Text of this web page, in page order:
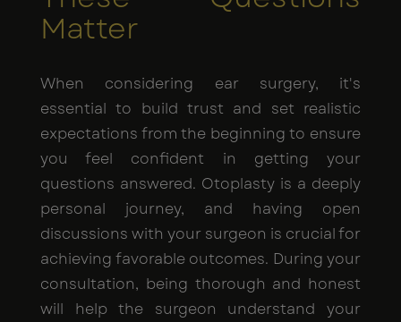
Matter
When considering ear surgery, it's
essential to build trust and set realistic
expectations from the beginning to ensure
you feel confident in getting your
questions answered. Otoplasty is a deeply
personal journey, and having open
discussions with your surgeon is crucial for
achieving favorable outcomes. During your
consultation, being thorough and honest
will help the surgeon understand your